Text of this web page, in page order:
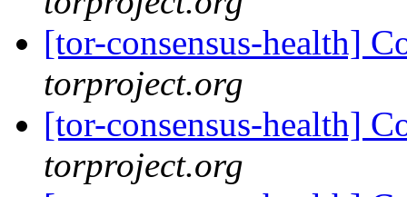
[tor-consensus-health]
torproject.org
[tor-consensus-health]
torproject.org